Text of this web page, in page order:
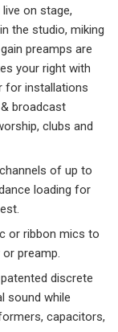
on stage,
the studio, miking
preamps are
your right with
for installations
broadcast
clubs and
of up to
loading for
or ribbon mics to
preamp.
discrete
sound while
capacitors,